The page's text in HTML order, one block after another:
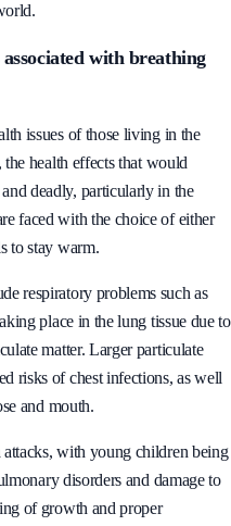
with breathing
issues of those living in the
health effects that would
deadly, particularly in the
faced with the choice of either
to stay warm.
respiratory problems such as
place in the lung tissue due to
matter. Larger particulate
risks of chest infections, as well
and mouth.
with young children being
disorders and damage to
of growth and proper